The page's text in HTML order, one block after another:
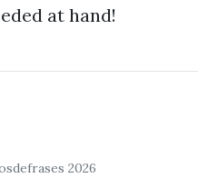
at hand!
2026